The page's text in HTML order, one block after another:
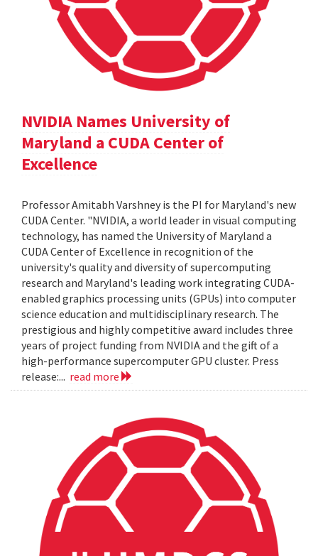
NVIDIA Names University of
Maryland a CUDA Center of
Excellence
Professor Amitabh Varshney is the PI for Maryland's new
CUDA Center. "NVIDIA, a world leader in visual computing
technology, has named the University of Maryland a
CUDA Center of Excellence in recognition of the
university's quality and diversity of supercomputing
research and Maryland's leading work integrating CUDA-
enabled graphics processing units (GPUs) into computer
science education and multidisciplinary research. The
prestigious and highly competitive award includes three
years of project funding from NVIDIA and the gift of a
high-performance supercomputer GPU cluster. Press
release:... read more